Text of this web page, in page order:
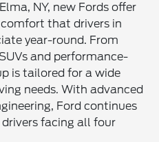
NY, new Fords offer
that drivers in
year-round. From
and performance-
is tailored for a wide
needs. With advanced
Ford continues
facing all four